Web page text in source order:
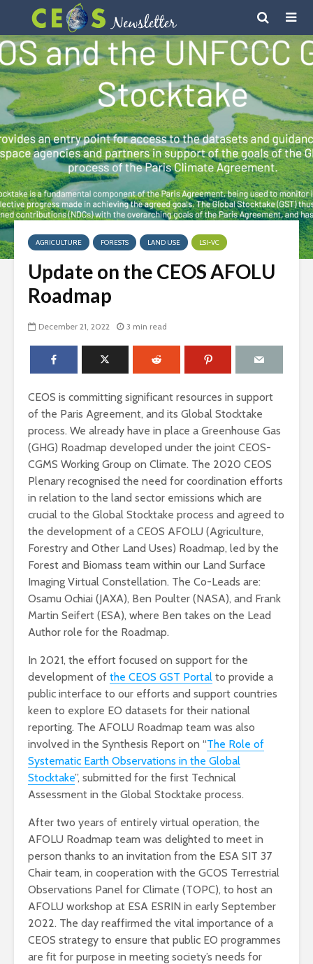
AGRICULTURE FORESTS LAND USE LSI-VC
Update on the CEOS AFOLU
Roadmap
December 21, 2022 3 min read
CEOS is committing significant resources in support
of the Paris Agreement, and its Global Stocktake
process. We already have in place a Greenhouse Gas
(GHG) Roadmap developed under the joint CEOS-
CGMS Working Group on Climate. The 2020 CEOS
Plenary recognised the need for coordination efforts
in relation to the land sector emissions which are
crucial to the Global Stocktake process and agreed to
the development of a CEOS AFOLU (Agriculture,
Forestry and Other Land Uses) Roadmap, led by the
Forest and Biomass team within our Land Surface
Imaging Virtual Constellation. The Co-Leads are:
Osamu Ochiai (JAXA), Ben Poulter (NASA), and Frank
Martin Seifert (ESA), where Ben takes on the Lead
Author role for the Roadmap.
In 2021, the effort focused on support for the
development of the CEOS GST Portal to provide a
public interface to our efforts and support countries
keen to explore EO datasets for their national
reporting. The AFOLU Roadmap team was also
involved in the Synthesis Report on “The Role of
Systematic Earth Observations in the Global
Stocktake”, submitted for the first Technical
Assessment in the Global Stocktake process.
After two years of entirely virtual operation, the
AFOLU Roadmap team was delighted to meet in
person thanks to an invitation from the ESA SIT 37
Chair team, in cooperation with the GCOS Terrestrial
Observations Panel for Climate (TOPC), to host an
AFOLU workshop at ESA ESRIN in early September
2022. The day reaffirmed the vital importance of a
CEOS strategy to ensure that public EO programmes
are fit for purpose in meeting society’s needs for